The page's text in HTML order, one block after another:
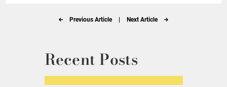
Previous Article Next Article
Recent Posts